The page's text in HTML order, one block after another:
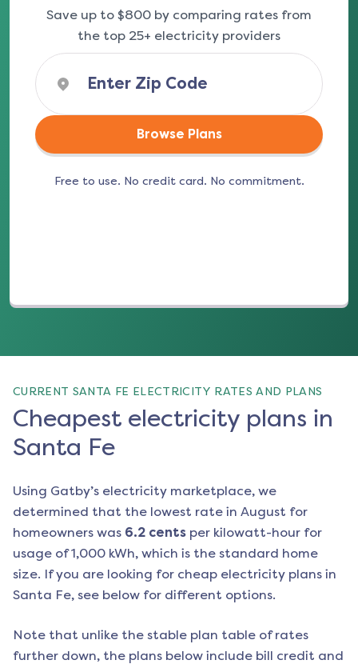
Save up to $800 by comparing rates from
the top 25+ electricity providers
Browse Plans
Free to use. No credit card. No commitment.
CURRENT SANTA FE ELECTRICITY RATES AND PLANS
Cheapest electricity plans in
Santa Fe
Using Gatby’s electricity marketplace, we
determined that the lowest rate in August for
homeowners was 6.2 cents per kilowatt-hour for
usage of 1,000 kWh, which is the standard home
size. If you are looking for cheap electricity plans in
Santa Fe, see below for different options.
Note that unlike the stable plan table of rates
further down, the plans below include bill credit and